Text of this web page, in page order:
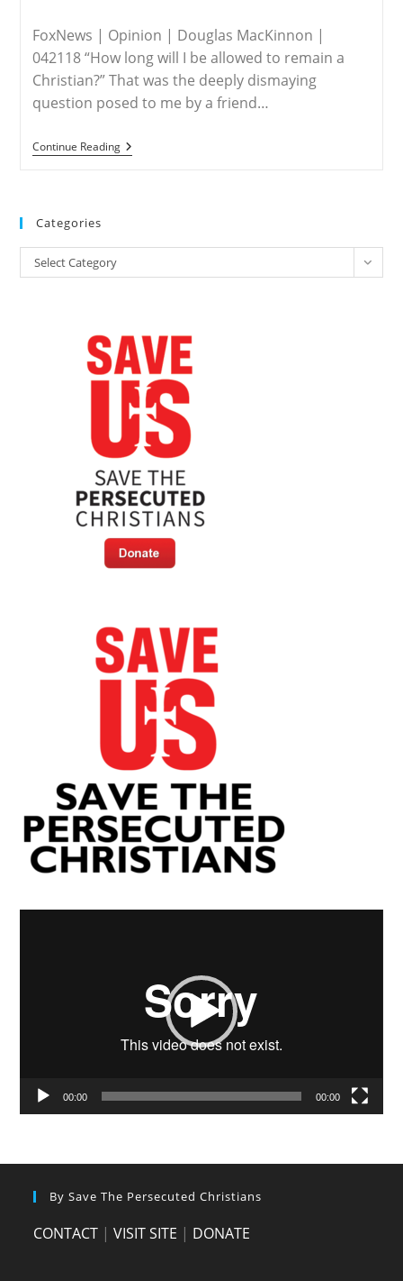
FoxNews | Opinion | Douglas MacKinnon |
042118 “How long will I be allowed to remain a
Christian?” That was the deeply dismaying
question posed to me by a friend…
Continue ReadingHow
Long
Remain
Christian?
Categories
Categories
Select Category
00:00 00:00
By Save The Persecuted Christians
CONTACT |VISIT SITE | DONATE